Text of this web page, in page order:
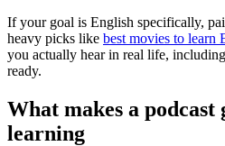
If your goal is English specifically,
heavy picks like best movies to learn
you actually hear in real life, including
ready.
What makes a podcast
learning